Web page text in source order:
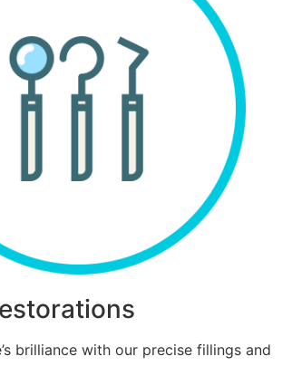
brilliance with our precise fillings and